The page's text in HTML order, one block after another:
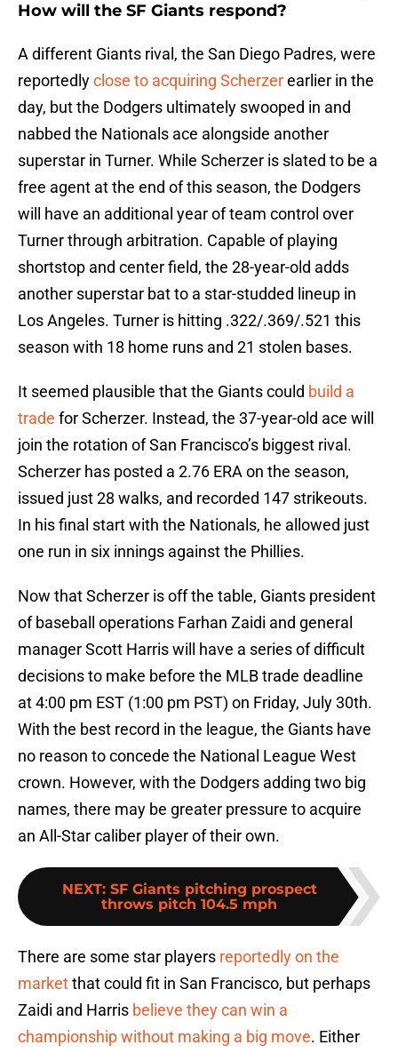
How will the SF Giants respond?
A different Giants rival, the San Diego Padres, were
reportedlyclose to acquiring Scherzerearlier in the
day, but the Dodgers ultimately swooped in and
nabbed the Nationals ace alongside another
superstar in Turner. While Scherzer is slated to be a
free agent at the end of this season, the Dodgers
will have an additional year of team control over
Turner through arbitration. Capable of playing
shortstop and center field, the 28-year-old adds
another superstar bat to a star-studded lineup in
Los Angeles. Turner is hitting .322/.369/.521 this
season with 18 home runs and 21 stolen bases.
It seemed plausible that the Giants could build a
trade for Scherzer. Instead, the 37-year-old ace will
join the rotation of San Francisco’s biggest rival.
Scherzer has posted a 2.76 ERA on the season,
issued just 28 walks, and recorded 147 strikeouts.
In his final start with the Nationals, he allowed just
one run in six innings against the Phillies.
Now that Scherzer is off the table, Giants president
of baseball operations Farhan Zaidi and general
manager Scott Harris will have a series of difficult
decisions to make before the MLB trade deadline
at 4:00 pm EST (1:00 pm PST) on Friday, July 30th.
With the best record in the league, the Giants have
no reason to concede the National League West
crown. However, with the Dodgers adding two big
names, there may be greater pressure to acquire
an All-Star caliber player of their own.
NEXT: SF Giants pitching prospect
throws pitch 104.5 mph
There are some star players reportedly on the
marketthat could fit in San Francisco, but perhaps
Zaidi and Harris believe they can win a
championship without making a big move. Either